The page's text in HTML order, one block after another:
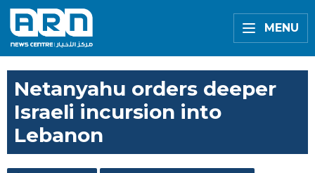
MENU
Netanyahu orders deeper
Israeli incursion into
Lebanon